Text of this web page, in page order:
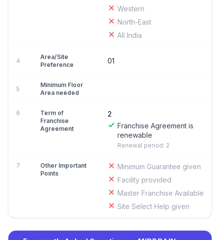
Western
North-East
All India
4
Area/Site
Preference
01
5
Minimum Floor
Area needed
6
Term of
Franchise
Agreement
2
Franchise Agreement is
renewable
Renewal period: 2
7
Other Important
Points
Minimum Guarantee given
Facility provided
Master Franchise Available
Site Select Help given